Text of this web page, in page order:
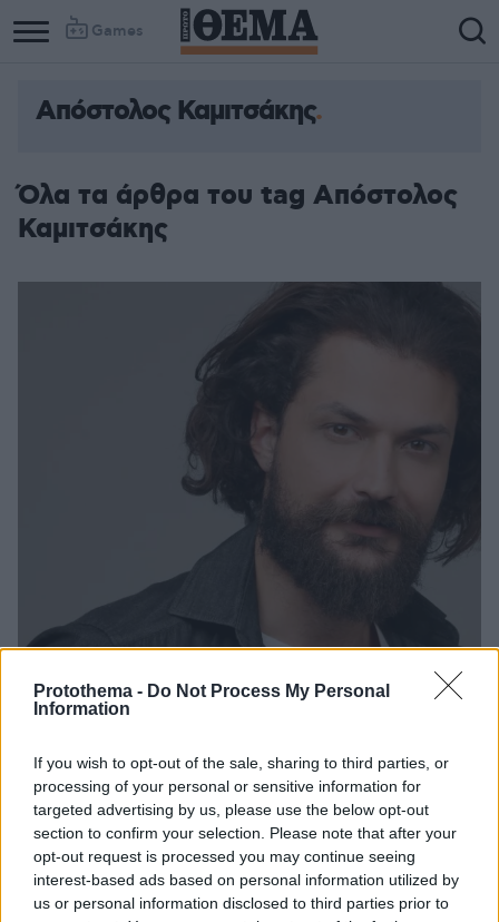
Protothema - Do Not Process My Personal
Information
If you wish to opt-out of the sale, sharing to third parties, or
processing of your personal or sensitive information for
targeted advertising by us, please use the below opt-out
section to confirm your selection. Please note that after your
opt-out request is processed you may continue seeing
interest-based ads based on personal information utilized by
us or personal information disclosed to third parties prior to
Games
Απόστολος Καμιτσάκης
Όλα τα άρθρα του tag Απόστολος
Καμιτσάκης
Απόστολος Καμιτσάκης: Μου ζητήθηκε γυμνό σε
ακρόαση
Ο παπάς από το «Καφέ της Χαράς» αποκαλύπτει πώς
αντέδρασε
15.04.2021, 08:54 2